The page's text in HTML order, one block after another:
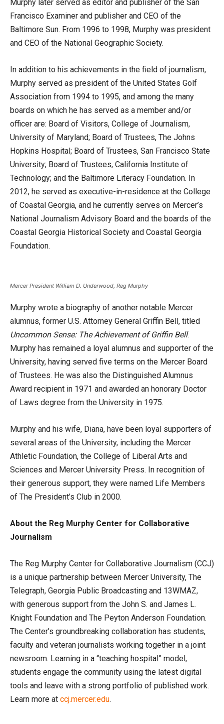
Murphy later served as editor and publisher of the San
Francisco Examiner and publisher and CEO of the
Baltimore Sun. From 1996 to 1998, Murphy was president
and CEO of the National Geographic Society.
In addition to his achievements in the field of journalism,
Murphy served as president of the United States Golf
Association from 1994 to 1995, and among the many
boards on which he has served as a member and/or
officer are: Board of Visitors, College of Journalism,
University of Maryland; Board of Trustees, The Johns
Hopkins Hospital; Board of Trustees, San Francisco State
University; Board of Trustees, California Institute of
Technology; and the Baltimore Literacy Foundation. In
2012, he served as executive-in-residence at the College
of Coastal Georgia, and he currently serves on Mercer’s
National Journalism Advisory Board and the boards of the
Coastal Georgia Historical Society and Coastal Georgia
Foundation.
Mercer President William D. Underwood, Reg Murphy
Murphy wrote a biography of another notable Mercer
alumnus, former U.S. Attorney General Griffin Bell, titled
Uncommon Sense: The Achievement of Griffin Bell.
Murphy has remained a loyal alumnus and supporter of the
University, having served five terms on the Mercer Board
of Trustees. He was also the Distinguished Alumnus
Award recipient in 1971 and awarded an honorary Doctor
of Laws degree from the University in 1975.
Murphy and his wife, Diana, have been loyal supporters of
several areas of the University, including the Mercer
Athletic Foundation, the College of Liberal Arts and
Sciences and Mercer University Press. In recognition of
their generous support, they were named Life Members
of The President’s Club in 2000.
About the Reg Murphy Center for Collaborative
Journalism
The Reg Murphy Center for Collaborative Journalism (CCJ)
is a unique partnership between Mercer University, The
Telegraph, Georgia Public Broadcasting and 13WMAZ,
with generous support from the John S. and James L.
Knight Foundation and The Peyton Anderson Foundation.
The Center’s groundbreaking collaboration has students,
faculty and veteran journalists working together in a joint
newsroom. Learning in a “teaching hospital” model,
students engage the community using the latest digital
tools and leave with a strong portfolio of published work.
Learn more at ccj.mercer.edu.